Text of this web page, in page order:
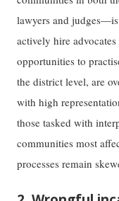
lawyers and judges—is
actively hire
opportunities to
the district level, are
with high
those tasked with
communities most
processes remain​